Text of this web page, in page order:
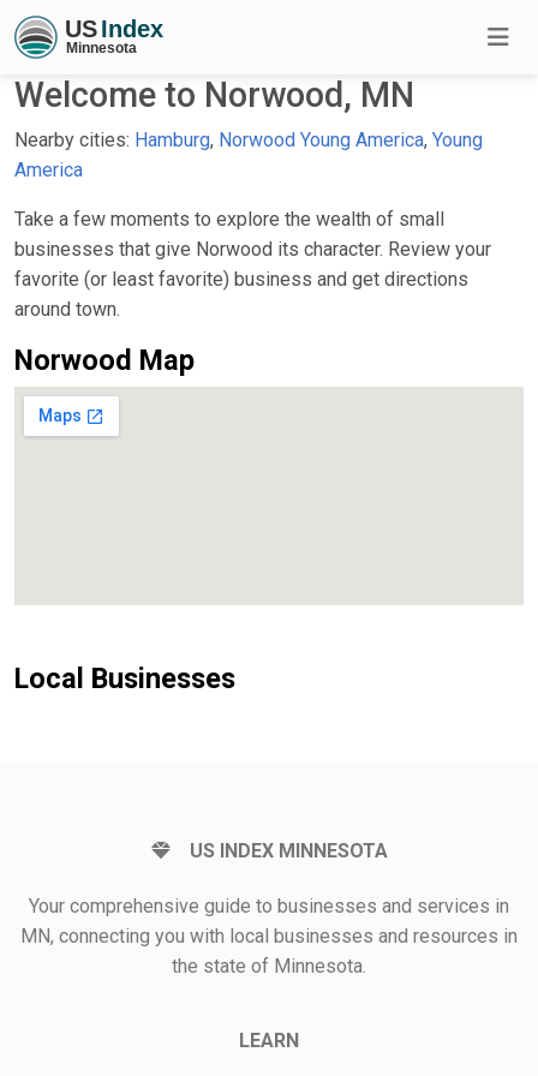
Welcome to Norwood, MN
Nearby cities: Hamburg, Norwood Young America, Young
America
Take a few moments to explore the wealth of small
businesses that give Norwood its character. Review your
favorite (or least favorite) business and get directions
around town.
Norwood Map
Local Businesses
US INDEX MINNESOTA
Your comprehensive guide to businesses and services in
MN, connecting you with local businesses and resources in
the state of Minnesota.
LEARN